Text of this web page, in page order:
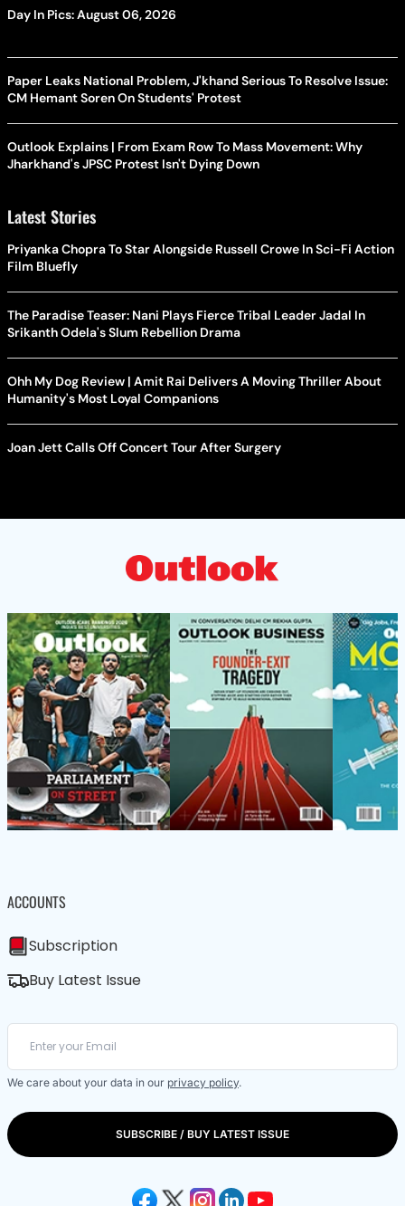
Day In Pics: August 06, 2026
Paper Leaks National Problem, J'khand Serious To Resolve Issue:
CM Hemant Soren On Students' Protest
Outlook Explains | From Exam Row To Mass Movement: Why
Jharkhand's JPSC Protest Isn't Dying Down
Latest Stories
Priyanka Chopra To Star Alongside Russell Crowe In Sci-Fi Action
Film Bluefly
The Paradise Teaser: Nani Plays Fierce Tribal Leader Jadal In
Srikanth Odela's Slum Rebellion Drama
Ohh My Dog Review | Amit Rai Delivers A Moving Thriller About
Humanity's Most Loyal Companions
Joan Jett Calls Off Concert Tour After Surgery
ACCOUNTS
Subscription
Buy Latest Issue
We care about your data in our privacy policy.
SUBSCRIBE / BUY LATEST ISSUE